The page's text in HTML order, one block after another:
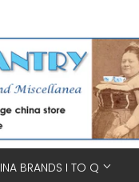
BRANDS I TO Q